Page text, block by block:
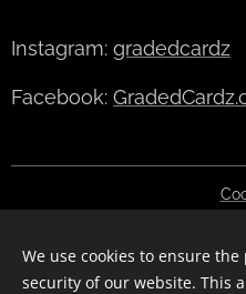
Instagram: gradedcardz
Facebook:
English
Deutsch Polski
We use cookies to ensure
security of our website. This